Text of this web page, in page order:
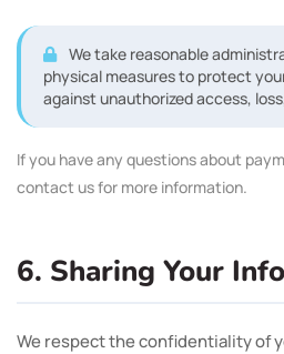
We take reasonable
physical measures to protect
against unauthorized access,
If you have any questions about
contact us for more information.
6. Sharing Your
We respect the confidentiality of